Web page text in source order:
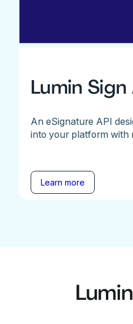
Lumin Sign
An eSignature API
into your platform with
Learn more